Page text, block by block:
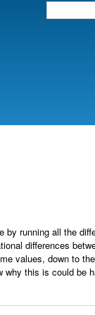
Search
running all the
differences
values, down to
this is could be